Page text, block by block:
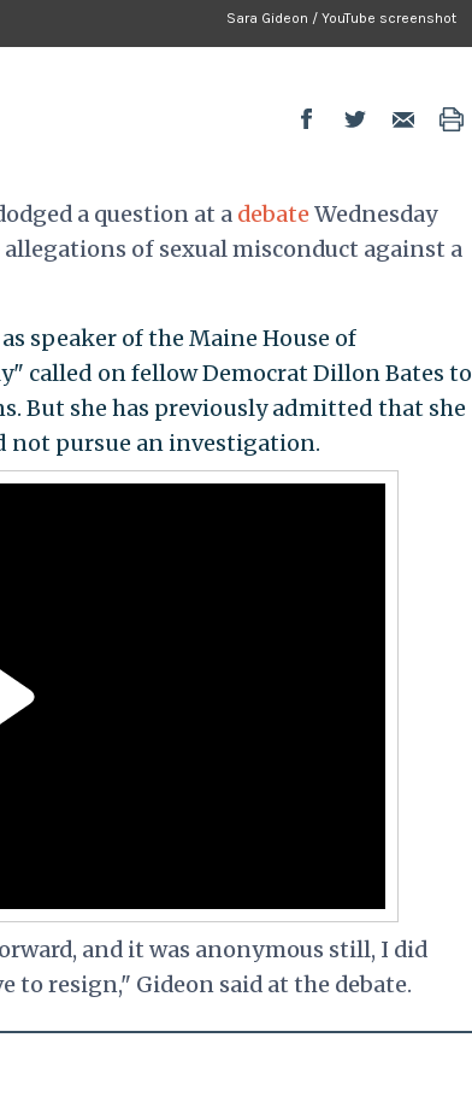
Sara Gideon / YouTube screenshot
a question at a debateWednesday
allegations of sexual misconduct against a
speaker of the Maine House of
called on fellow Democrat Dillon Bates to
But she has previously admitted that she
not pursue an investigation.
and it was anonymous still, I did
resign," Gideon said at the debate.